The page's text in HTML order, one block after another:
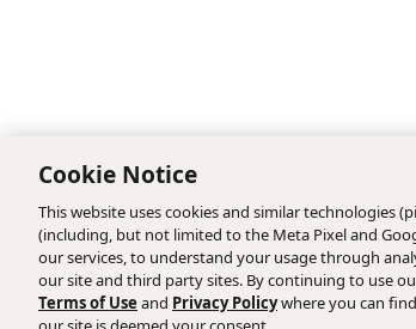
Cookie Notice
This website uses cookies and similar technologies
(including, but not limited to the Meta Pixel and
our services, to understand your usage through
our site and third party sites. By continuing to use
Terms of Use and Privacy Policywhere you can